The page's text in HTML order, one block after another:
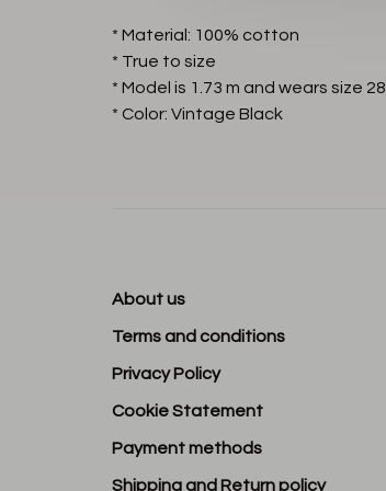
* Material: 100% cotton
* True to size
* Model is 1.73 m and wears size 28
* Color: Vintage Black
About us
Terms and conditions
Privacy Policy
Cookie Statement
Payment methods
Shipping and Return policy